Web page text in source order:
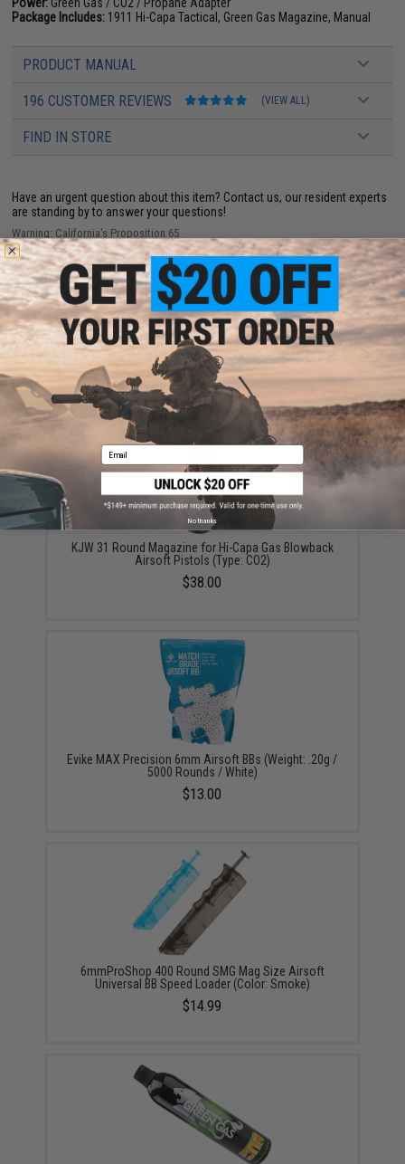
Package Includes: 1911 Hi-Capa Tactical, Green Gas Magazine, Manual
PRODUCT MANUAL
196 CUSTOMER REVIEWS (VIEW ALL)
FIND IN STORE
Have an urgent question about this item? Contact us, our resident experts
are standing by to answer your questions!
Warning: California's Proposition 65
ADD TO CART ADD TO
Did you find this product somewhere else for cheaper? Request a price match.
YOU MAY ALSO NEED
KJW 31 Round Magazine for Hi-Capa Gas Blowback
Airsoft Pistols (Type: CO2)
$38.00
Evike MAX Precision 6mm Airsoft BBs (Weight: .20g /
5000 Rounds / White)
$13.00
6mmProShop 400 Round SMG Mag Size Airsoft
Universal BB Speed Loader (Color: Smoke)
$14.99
Email
No thanks